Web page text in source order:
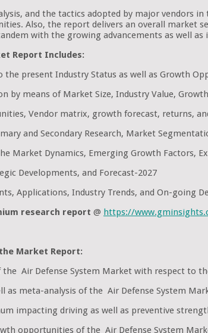
and the tactics adopted by major
Also, the report delivers an overall market
with the growing advancements as well
Report Includes:
the present Industry Status as well as Growth
by means of Market Size, Industry Value,
Vendor matrix, growth forecast, returns,
and Secondary Research, Market
Market Dynamics, Emerging Growth Factors,
Developments, and Forecast-2027
Applications, Industry Trends, and On-going
research report @ https://
Market Report:
the Air Defense System Market with respect to
as meta-analysis of the Air Defense System
impacting driving as well as preventive
opportunities of the Air Defense System